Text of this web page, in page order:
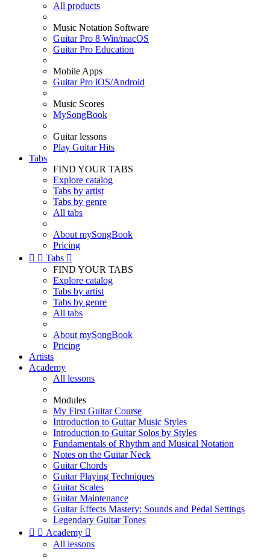
All products
Music Notation Software
Guitar Pro 8 Win/macOS
Guitar Pro Education
Mobile Apps
Guitar Pro iOS/Android
Music Scores
MySongBook
Guitar lessons
Play Guitar Hits
Tabs
FIND YOUR TABS
Explore catalog
Tabs by artist
Tabs by genre
All tabs
About mySongBook
Pricing
  Tabs 
FIND YOUR TABS
Explore catalog
Tabs by artist
Tabs by genre
All tabs
About mySongBook
Pricing
Artists
Academy
All lessons
Modules
My First Guitar Course
Introduction to Guitar Music Styles
Introduction to Guitar Solos by Styles
Fundamentals of Rhythm and Musical Notation
Notes on the Guitar Neck
Guitar Chords
Guitar Playing Techniques
Guitar Scales
Guitar Maintenance
Guitar Effects Mastery: Sounds and Pedal Settings
Legendary Guitar Tones
  Academy 
All lessons